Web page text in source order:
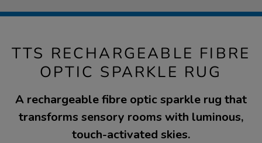
TTS RECHARGEABLE FIBRE
OPTIC SPARKLE RUG
A rechargeable fibre optic sparkle rug that
transforms sensory rooms with luminous,
touch-activated skies.